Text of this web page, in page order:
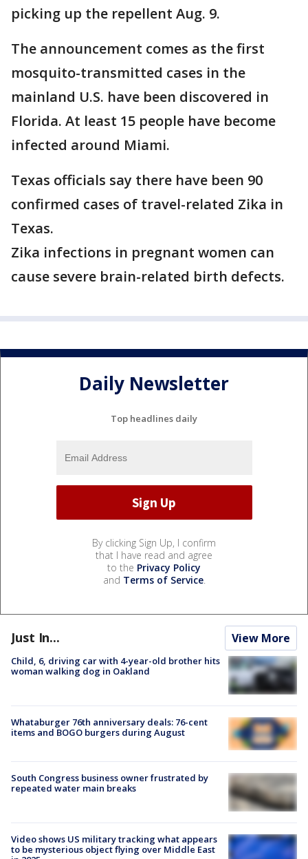
picking up the repellent Aug. 9.
The announcement comes as the first
mosquito-transmitted cases in the
mainland U.S. have been discovered in
Florida. At least 15 people have become
infected around Miami.
Texas officials say there have been 90
confirmed cases of travel-related Zika in
Texas.
Zika infections in pregnant women can
cause severe brain-related birth defects.
Daily Newsletter
Top headlines daily
By clicking Sign Up, I confirm
that I have read and agree
to the Privacy Policy
and Terms of Service.
Just In... View More
Child, 6, driving car with 4-year-old brother hits
woman walking dog in Oakland
Whataburger 76th anniversary deals: 76-cent
items and BOGO burgers during August
South Congress business owner frustrated by
repeated water main breaks
Video shows US military tracking what appears
to be mysterious object flying over Middle East